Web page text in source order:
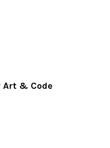
Art & Code